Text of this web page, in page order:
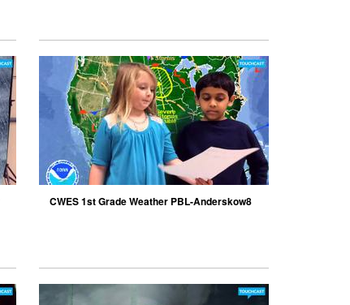
CWES 1st Grade Weather PBL-Anderskow8